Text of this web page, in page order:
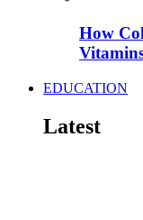
How
EDUCATION
Latest